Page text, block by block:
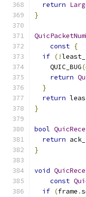
return
}
const {
if (!
    QUIC_BUG
(
return
}
return
}
bool
return
}
void
const
if (frame .